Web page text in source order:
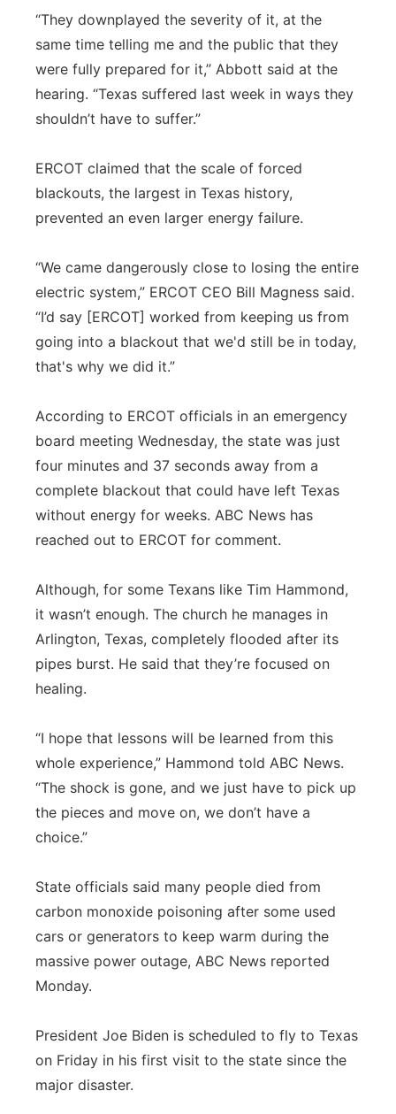
“They downplayed the severity of it, at the
same time telling me and the public that they
were fully prepared for it,” Abbott said at the
hearing. “Texas suffered last week in ways they
shouldn’t have to suffer.”
ERCOT claimed that the scale of forced
blackouts, the largest in Texas history,
prevented an even larger energy failure.
“We came dangerously close to losing the entire
electric system,” ERCOT CEO Bill Magness said.
“I’d say [ERCOT] worked from keeping us from
going into a blackout that we'd still be in today,
that's why we did it.”
According to ERCOT officials in an emergency
board meeting Wednesday, the state was just
four minutes and 37 seconds away from a
complete blackout that could have left Texas
without energy for weeks. ABC News has
reached out to ERCOT for comment.
Although, for some Texans like Tim Hammond,
it wasn’t enough. The church he manages in
Arlington, Texas, completely flooded after its
pipes burst. He said that they’re focused on
healing.
“I hope that lessons will be learned from this
whole experience,” Hammond told ABC News.
“The shock is gone, and we just have to pick up
the pieces and move on, we don’t have a
choice.”
State officials said many people died from
carbon monoxide poisoning after some used
cars or generators to keep warm during the
massive power outage, ABC News reported
Monday.
President Joe Biden is scheduled to fly to Texas
on Friday in his first visit to the state since the
major disaster.